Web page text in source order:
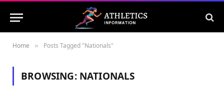
Home » Posts Tagged "Nationals"
BROWSING: NATIONALS